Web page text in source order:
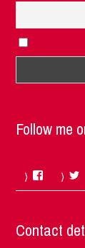
Follow me
Facebook
Contact